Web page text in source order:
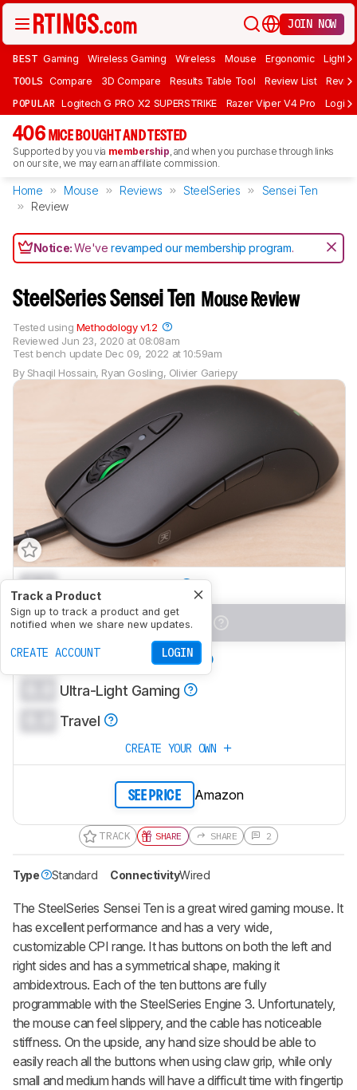
JOIN NOW
BEST Gaming Wireless Gaming Wireless Mouse Ergonomic
TOOLS Compare 3D Compare Results Table Tool Review List
POPULAR Logitech G PRO X2 SUPERSTRIKE Razer Viper V4 Pro
406 MICE BOUGHT AND TESTED
Supported by you via membership, and when you purchase through links
on our site, we may earn an affiliate commission.
Home Mouse Reviews SteelSeries
Sensei Ten
Review
Notice:We'verevamped our membership program.
SteelSeries Sensei Ten Mouse Review
By Shaqil Hossain, Ryan Gosling, Olivier Gariepy
Reviewed Jun 23, 2020 at 08:08am
Test bench update Dec 09, 2022 at 10:59am
Tested using Methodology v1.2
Track a Product
Sign up to track a product and get
notified when we share new updates.
CREATE ACCOUNT LOGIN
0.0 Office/Multimedia
0.0 Video Games (FPS)
0.0 Video Games (MMO)
Ultra-Light Gaming
Travel
CREATE YOUR OWN
SEE PRICE Amazon
TRACK SHARE SHARE 2
Type Standard ConnectivityWired
The SteelSeries Sensei Ten is a great wired gaming mouse. It
has excellent performance and has a very wide,
customizable CPI range. It has buttons on both the left and
right sides and has a symmetrical shape, making it
ambidextrous. Each of the ten buttons are fully
programmable with the SteelSeries Engine 3. Unfortunately,
the mouse can feel slippery, and the cable has noticeable
stiffness. On the upside, any hand size should be able to
easily reach all the buttons when using claw grip, while only
small and medium hands will have a difficult time with fingertip